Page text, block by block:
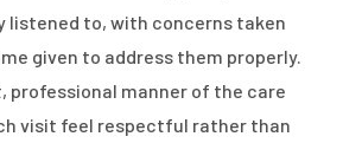
listened to, with concerns taken
given to address them properly.
professional manner of the care
visit feel respectful rather than